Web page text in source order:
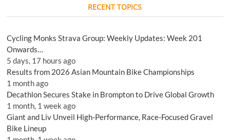
RECENT TOPICS
Cycling Monks Strava Group: Weekly Updates: Week 201
Onwards…
5 days, 17 hours ago
Results from 2026 Asian Mountain Bike Championships
1 month ago
Decathlon Secures Stake in Brompton to Drive Global Growth
1 month, 1 week ago
Giant and Liv Unveil High-Performance, Race-Focused Gravel
Bike Lineup